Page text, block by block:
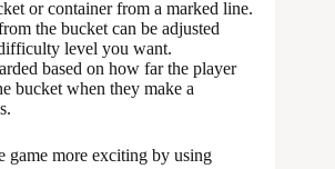
or container from a marked line.
the bucket can be adjusted
level you want.
based on how far the player
bucket when they make a
game more exciting by using